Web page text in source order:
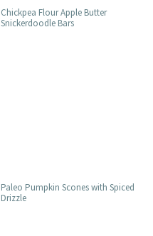
Chickpea Flour Apple Butter
Snickerdoodle Bars
Paleo Pumpkin Scones with Spiced
Drizzle